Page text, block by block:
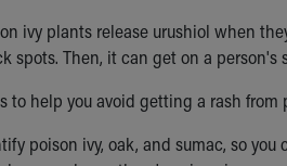
ivy plants release urushiol when
spots. Then, it can get on a person's
to help you avoid getting a rash from
poison ivy, oak, and sumac, so